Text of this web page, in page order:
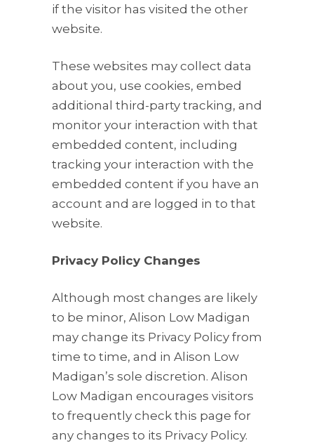
if the visitor has visited the other
website.
These websites may collect data
about you, use cookies, embed
additional third-party tracking, and
monitor your interaction with that
embedded content, including
tracking your interaction with the
embedded content if you have an
account and are logged in to that
website.
Privacy Policy Changes
Although most changes are likely
to be minor, Alison Low Madigan
may change its Privacy Policy from
time to time, and in Alison Low
Madigan’s sole discretion. Alison
Low Madigan encourages visitors
to frequently check this page for
any changes to its Privacy Policy.